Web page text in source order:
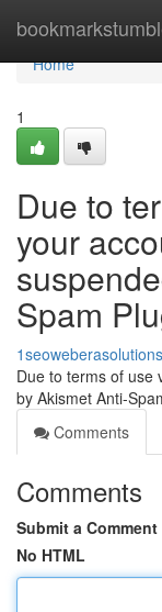
Home
Home
1
Due to
your
Spam
1seoweberasolutions
Due to terms of use
by Akismet Anti-
Comments
Comments
Submit a Comment
No HTML